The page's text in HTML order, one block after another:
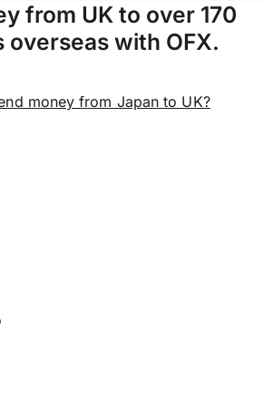
from UK to over 170
overseas with OFX.
money from Japan to UK?